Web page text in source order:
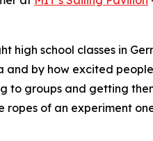
high school classes in
and by how excited
to groups and getting
of an experiment